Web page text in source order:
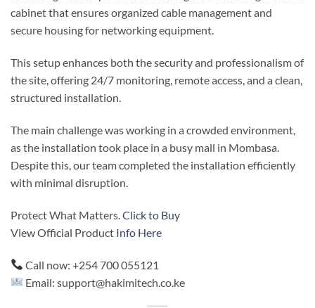
cabinet that ensures organized cable management and
secure housing for networking equipment.
This setup enhances both the security and professionalism of
the site, offering 24/7 monitoring, remote access, and a clean,
structured installation.
The main challenge was working in a crowded environment,
as the installation took place in a busy mall in Mombasa.
Despite this, our team completed the installation efficiently
with minimal disruption.
Protect What Matters.Click to Buy
View Official Product Info Here
Call now: +254 700 055121
Email: support@hakimitech.co.ke